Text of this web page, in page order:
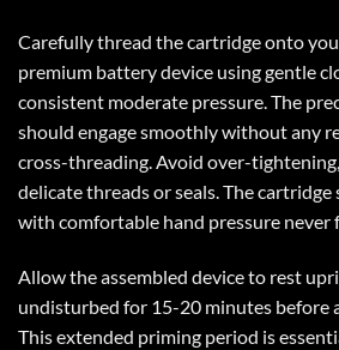
Carefully thread the cartridge onto
premium battery device using gentle
consistent moderate pressure. The
should engage smoothly without any
cross-threading. Avoid over-
delicate threads or seals. The
with comfortable hand pressure never
Allow the assembled device to rest
undisturbed for 15-20 minutes before
This extended priming period is